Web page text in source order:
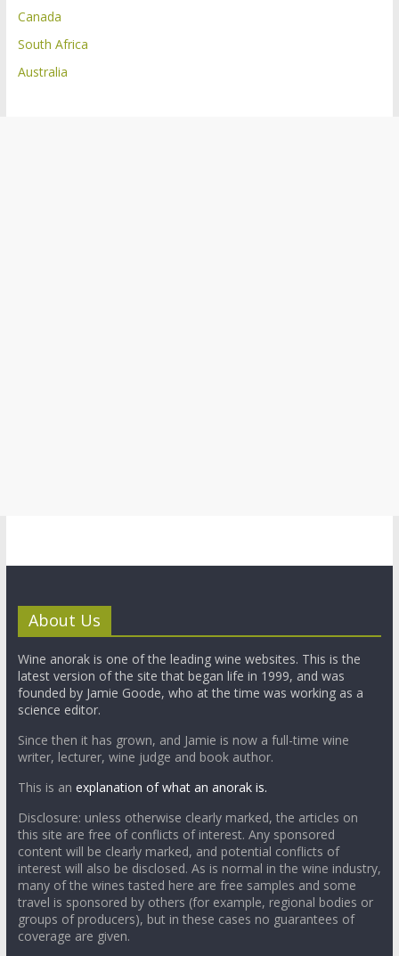
Canada
South Africa
Australia
About Us
Wine anorak is one of the leading wine websites. This is the
latest version of the site that began life in 1999, and was
founded by Jamie Goode, who at the time was working as a
science editor.
Since then it has grown, and Jamie is now a full-time wine
writer, lecturer, wine judge and book author.
This is an explanation of what an anorak is.
Disclosure: unless otherwise clearly marked, the articles on
this site are free of conflicts of interest. Any sponsored
content will be clearly marked, and potential conflicts of
interest will also be disclosed. As is normal in the wine industry,
many of the wines tasted here are free samples and some
travel is sponsored by others (for example, regional bodies or
groups of producers), but in these cases no guarantees of
coverage are given.